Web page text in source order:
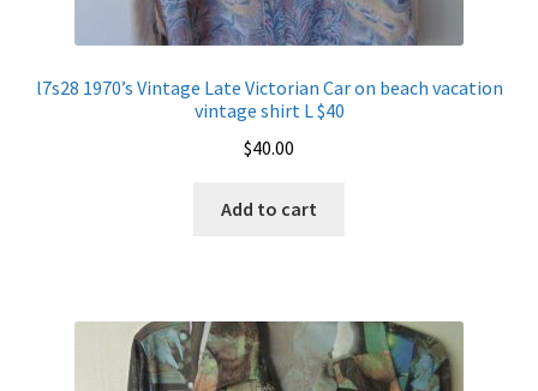
l7s28 1970’s Vintage Late Victorian Car on beach vacation
vintage shirt L $40
$40.00
Add to cart